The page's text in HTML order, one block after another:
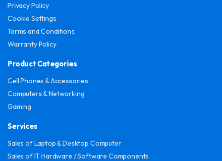
Privacy Policy
Cookie Settings
Terms and Conditions
Warranty Policy
Product Categories
Cell Phones & Accessories
Computers & Networking
Gaming
Services
Sales of Laptop & Desktop Computer
Sales of IT Hardware / Software Components